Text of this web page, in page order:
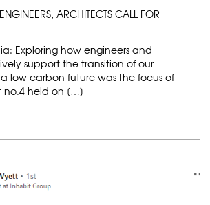
ARCHITECTS CALL FOR
Exploring how engineers and
support the transition of our
low carbon future was the focus of
no.4 held on […]